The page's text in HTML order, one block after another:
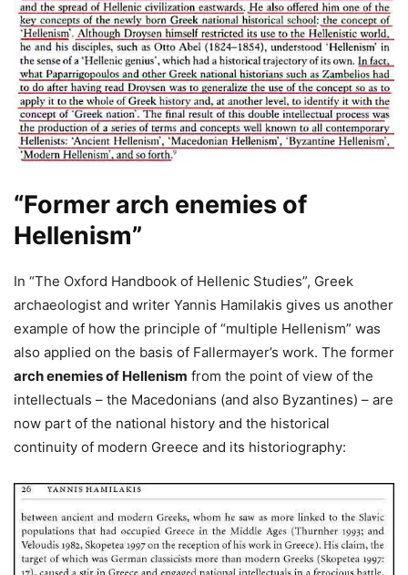
“Former arch enemies of
Hellenism”
In “The Oxford Handbook of Hellenic Studies”, Greek
archaeologist and writer Yannis Hamilakis gives us another
example of how the principle of “multiple Hellenism” was
also applied on the basis of Fallermayer’s work. The former
arch enemies of Hellenism from the point of view of the
intellectuals – the Macedonians (and also Byzantines) – are
now part of the national history and the historical
continuity of modern Greece and its historiography: